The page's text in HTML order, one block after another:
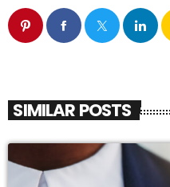
SIMILAR POSTS